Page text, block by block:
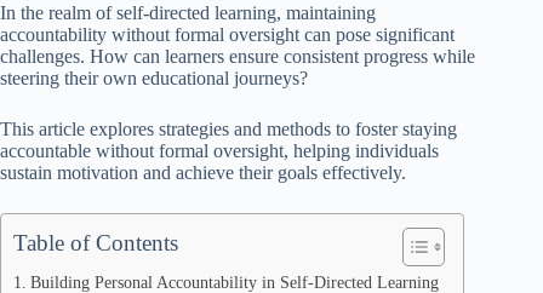
In the realm of self-directed learning, maintaining
accountability without formal oversight can pose significant
challenges. How can learners ensure consistent progress while
steering their own educational journeys?
This article explores strategies and methods to foster staying
accountable without formal oversight, helping individuals
sustain motivation and achieve their goals effectively.
Table of Contents
Building Personal Accountability in Self-Directed Learning